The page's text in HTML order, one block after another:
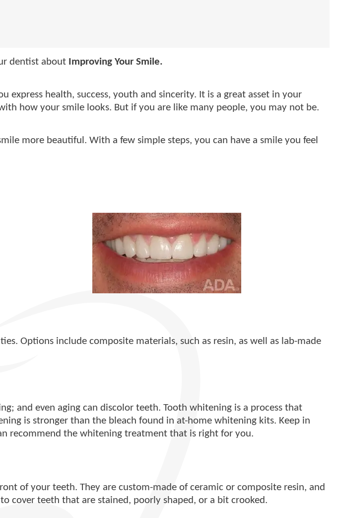
dentist about Improving Your Smile.
express health, success, youth and sincerity. It is a great asset in your
how your smile looks. But if you are like many people, you may not be.
more beautiful. With a few simple steps, you can have a smile you feel
Options include composite materials, such as resin, as well as lab-made
and even aging can discolor teeth. Tooth whitening is a process that
is stronger than the bleach found in at-home whitening kits. Keep in
recommend the whitening treatment that is right for you.
of your teeth. They are custom-made of ceramic or composite resin, and
cover teeth that are stained, poorly shaped, or a bit crooked.